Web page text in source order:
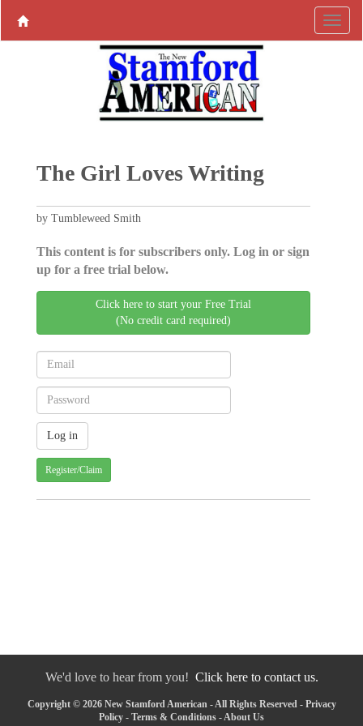
The Girl Loves Writing
by Tumbleweed Smith
This content is for subscribers only. Log in or sign
up for a free trial below.
Click here to start your Free Trial
(No credit card required)
Register/Claim
We'd love to hear from you! Click here to contact us.
Copyright © 2026 New Stamford American - All Rights Reserved - Privacy
Policy - Terms & Conditions -About Us